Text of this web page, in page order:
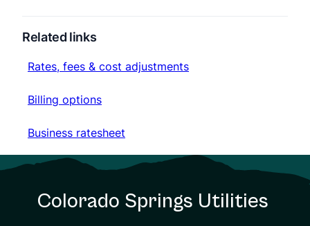
Related links
Rates, fees & cost adjustments
Rates, fees & cost adjustments
Billing options
Billing options
Business ratesheet
Business ratesheet
Colorado Springs Utilities